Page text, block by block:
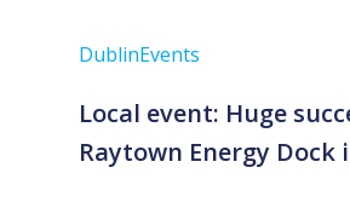
DublinEvents
Local event: Huge
Raytown Energy Dock